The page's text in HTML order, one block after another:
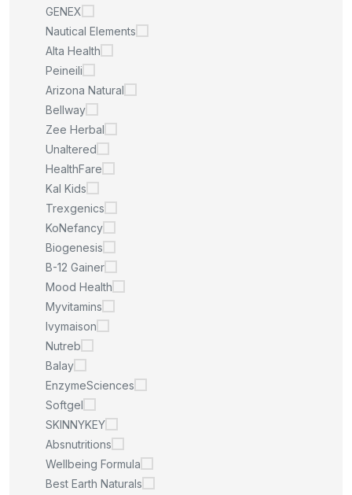
GENEX
Nautical Elements
Alta Health
Peineili
Arizona Natural
Bellway
Zee Herbal
Unaltered
HealthFare
Kal Kids
Trexgenics
KoNefancy
Biogenesis
B-12 Gainer
Mood Health
Myvitamins
Ivymaison
Nutreb
Balay
EnzymeSciences
Softgel
SKINNYKEY
Absnutritions
Wellbeing Formula
Best Earth Naturals